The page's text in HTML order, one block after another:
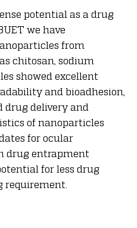
potential as a drug
we have
from
chitosan, sodium
showed excellent
and bioadhesion,
drug delivery and
of nanoparticles
for ocular
drug entrapment
for less drug
requirement.